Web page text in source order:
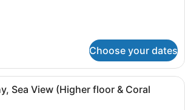
Choose your dates
A hotel room with a large bed, a
Sea View (Higher floor & Coral